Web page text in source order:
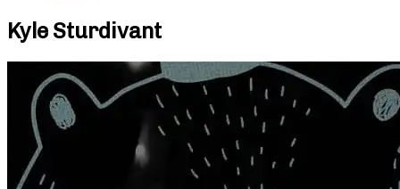
Kyle Sturdivant